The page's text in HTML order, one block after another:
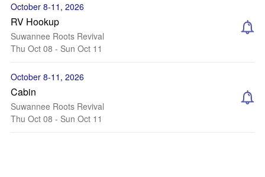
October 8-11, 2026
RV Hookup
Suwannee Roots Revival
Thu Oct 08 - Sun Oct 11
October 8-11, 2026
Cabin
Suwannee Roots Revival
Thu Oct 08 - Sun Oct 11